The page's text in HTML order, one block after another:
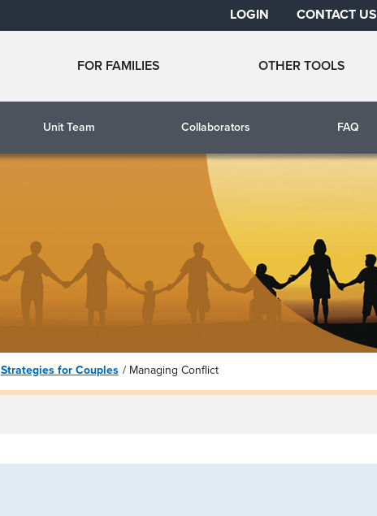
LOGIN CONTACT US
FOR FAMILIES OTHER TOOLS
Unit Team Collaborators FAQ
Strategies for Couples Managing Conflict